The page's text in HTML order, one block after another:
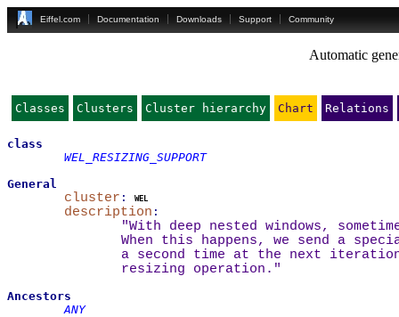
Eiffel.com Documentation Downloads Support Community
Automatic
Classes Clusters Cluster hierarchy Chart Relations
class
WEL_RESIZING_SUPPORT
General
cluster : wel
description :
"With deep nested windows,
When this happens, we send a
a second time at the next
resizing operation."
Ancestors
ANY